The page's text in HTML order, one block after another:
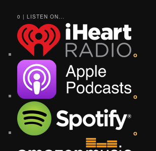
0 | LISTEN ON...
o
o
o